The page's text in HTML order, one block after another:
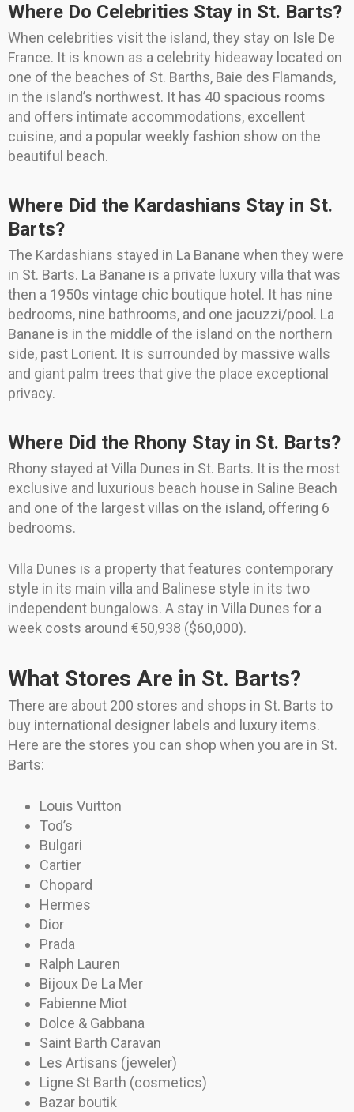
Where Do Celebrities Stay in St. Barts?
When celebrities visit the island, they stay on Isle De
France. It is known as a celebrity hideaway located on
one of the beaches of St. Barths, Baie des Flamands,
in the island’s northwest. It has 40 spacious rooms
and offers intimate accommodations, excellent
cuisine, and a popular weekly fashion show on the
beautiful beach.
Where Did the Kardashians Stay in St.
Barts?
The Kardashians stayed in La Banane when they were
in St. Barts. La Banane is a private luxury villa that was
then a 1950s vintage chic boutique hotel. It has nine
bedrooms, nine bathrooms, and one jacuzzi/pool. La
Banane is in the middle of the island on the northern
side, past Lorient. It is surrounded by massive walls
and giant palm trees that give the place exceptional
privacy.
Where Did the Rhony Stay in St. Barts?
Rhony stayed at Villa Dunes in St. Barts. It is the most
exclusive and luxurious beach house in Saline Beach
and one of the largest villas on the island, offering 6
bedrooms.
Villa Dunes is a property that features contemporary
style in its main villa and Balinese style in its two
independent bungalows. A stay in Villa Dunes for a
week costs around €50,938 ($60,000).
What Stores Are in St. Barts?
There are about 200 stores and shops in St. Barts to
buy international designer labels and luxury items.
Here are the stores you can shop when you are in St.
Barts:
Louis Vuitton
Tod’s
Bulgari
Cartier
Chopard
Hermes
Dior
Prada
Ralph Lauren
Bijoux De La Mer
Fabienne Miot
Dolce & Gabbana
Saint Barth Caravan
Les Artisans (jeweler)
Ligne St Barth (cosmetics)
Bazar boutik